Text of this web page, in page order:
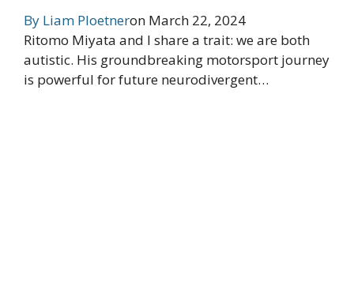
By Liam Ploetneron March 22, 2024
Ritomo Miyata and I share a trait: we are both
autistic. His groundbreaking motorsport journey
is powerful for future neurodivergent…